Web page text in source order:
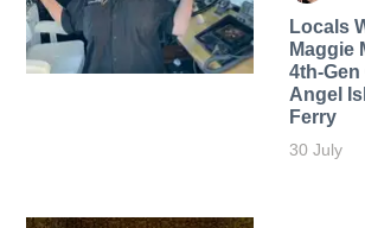
Locals
Maggie
4th-
Angel
Ferry
30 July